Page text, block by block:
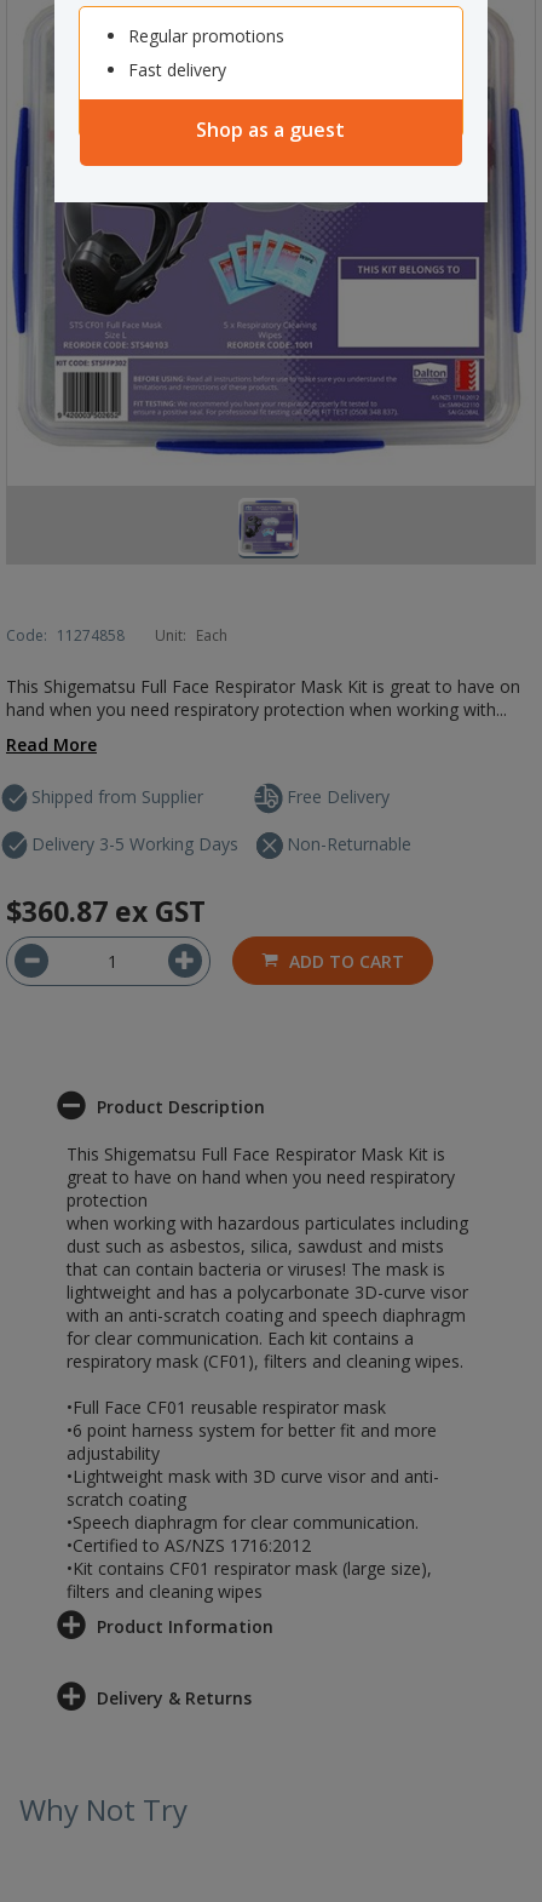
Regular promotions
Fast delivery
Shop as a guest
Code: 11274858 Unit: Each
This Shigematsu Full Face Respirator Mask Kit is great to have on
hand when you need respiratory protection when working with...
Read More
Shipped from Supplier
Delivery 3-5 Working Days
Free Delivery
Non-Returnable
$360.87 ex GST
ADD TO CART
Product Description
This Shigematsu Full Face Respirator Mask Kit is
great to have on hand when you need respiratory
protection
when working with hazardous particulates including
dust such as asbestos, silica, sawdust and mists
that can contain bacteria or viruses! The mask is
lightweight and has a polycarbonate 3D-curve visor
with an anti-scratch coating and speech diaphragm
for clear communication. Each kit contains a
respiratory mask (CF01), filters and cleaning wipes.
•Full Face CF01 reusable respirator mask
•6 point harness system for better fit and more
adjustability
•Lightweight mask with 3D curve visor and anti-
scratch coating
•Speech diaphragm for clear communication.
•Certified to AS/NZS 1716:2012
•Kit contains CF01 respirator mask (large size),
filters and cleaning wipes
Product Information
Delivery & Returns
Why Not Try